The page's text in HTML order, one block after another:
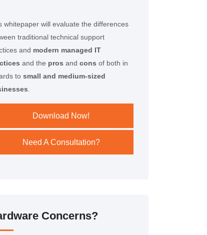
whitepaper will evaluate the differences
traditional technical support
and modern managed IT
and the pros and cons of both in
to small and medium-sized
.
Download Now!
Need A Consultation?
Concerns?